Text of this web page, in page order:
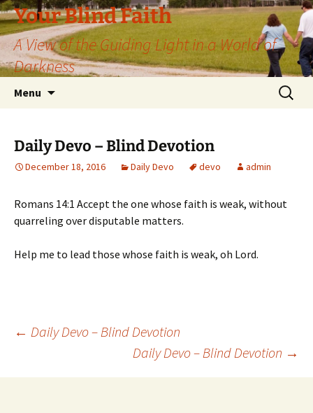
Skip
to
content
Your Blind Faith
A View of the Guiding Light in a World of
Darkness
Menu
Search
for:
Daily Devo – Blind Devotion
December 18, 2016 Daily Devo devo admin
Romans 14:1 Accept the one whose faith is weak, without
quarreling over disputable matters.
Help me to lead those whose faith is weak, oh Lord.
Post
navigation
← Daily Devo – Blind Devotion
Daily Devo – Blind Devotion →